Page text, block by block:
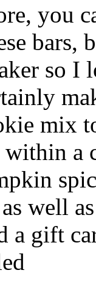
you
bars,
so
mix
a
well
a gift